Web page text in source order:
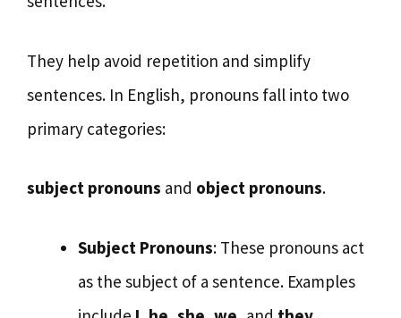
They help avoid repetition and simplify
sentences. In English, pronouns fall into two
primary categories:
subject pronouns and object pronouns.
Subject Pronouns: These pronouns act
as the subject of a sentence. Examples